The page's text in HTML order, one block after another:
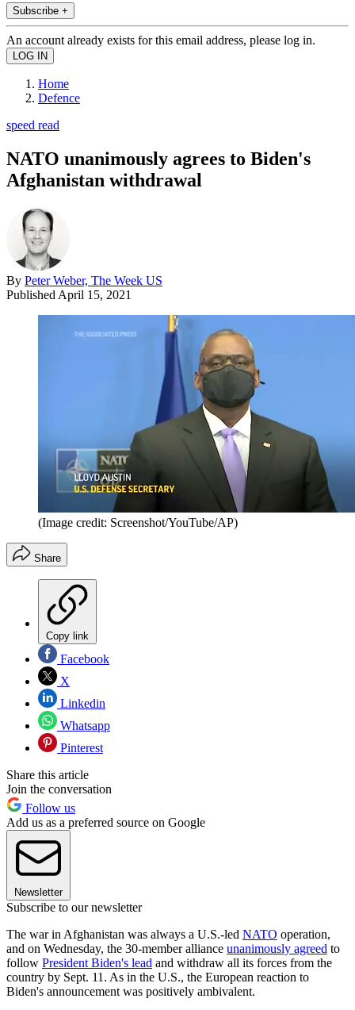
Subscribe +
An account already exists for this email address, please log in.
Home
Defence
speed read
NATO unanimously agrees to Biden's
Afghanistan withdrawal
By Peter Weber, The Week US
Published April 15, 2021
(Image credit: Screenshot/YouTube/AP)
Share
Copy link
Facebook
X
Linkedin
Whatsapp
Pinterest
Share this article
Join the conversation
Follow us
Add us as a preferred source on Google
Newsletter
Subscribe to our newsletter
The war in Afghanistan was always a U.S.-led NATO operation,
and on Wednesday, the 30-member alliance unanimously agreed to
follow President Biden's lead and withdraw all its forces from the
country by Sept. 11. As in the U.S., the European reaction to
Biden's announcement was positively ambivalent.